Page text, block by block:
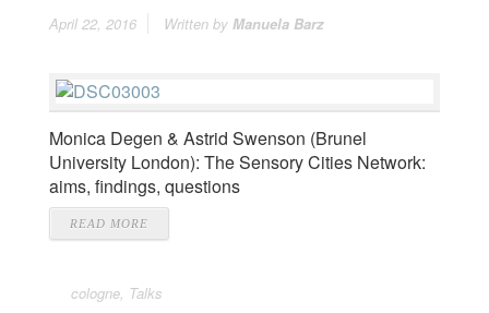
April 22, 2016 Written by Manuela Barz
Monica Degen & Astrid Swenson (Brunel
University London): The Sensory Cities Network:
aims, findings, questions
READ MORE
cologne Talks